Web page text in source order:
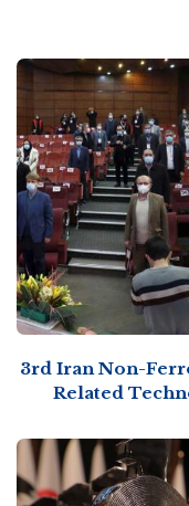
3rd Iran Non-
Related